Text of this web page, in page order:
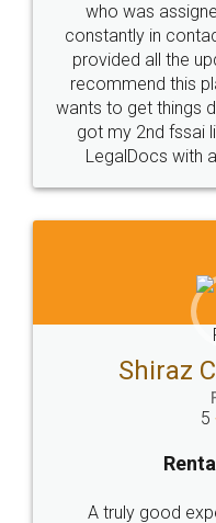
10 Lakh++ Happy
Customers.
Head Office
307-308 , Building No 3,
Sector 3, Millenium Business